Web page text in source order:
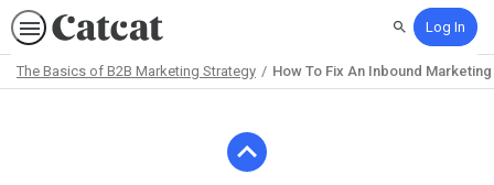
SearchLog In
The Basics of B2B Marketing Strategy How To Fix An Inbound